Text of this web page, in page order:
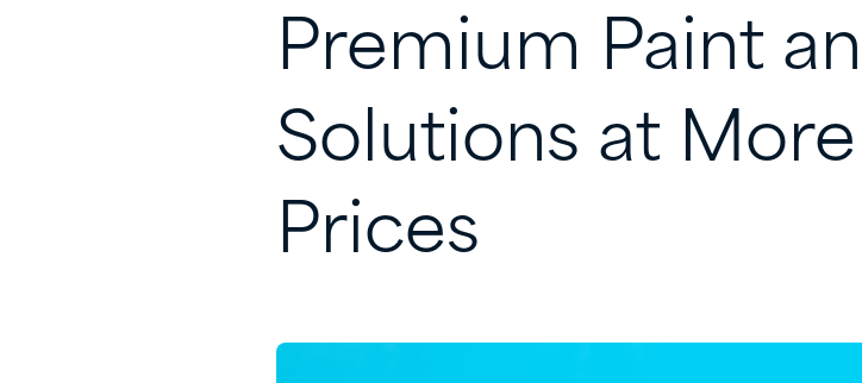
Premium Paint
Solutions at More
Prices